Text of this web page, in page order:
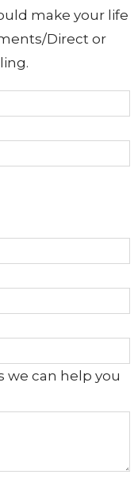
make your life
Direct or
we can help you